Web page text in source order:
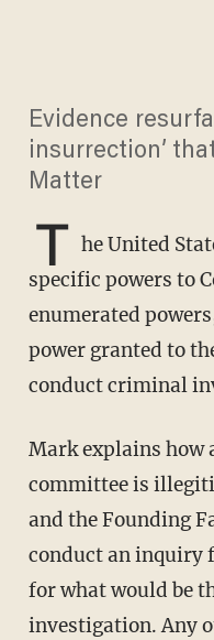
Evidence
insurrection’
Matter
T he United
specific powers to
enumerated
power granted to
conduct criminal
Mark explains how and why the January 6
committee is
and the Founding
conduct an inquiry
for what would be
investigation. Any